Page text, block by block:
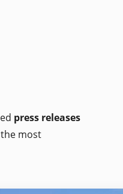
press releases
most